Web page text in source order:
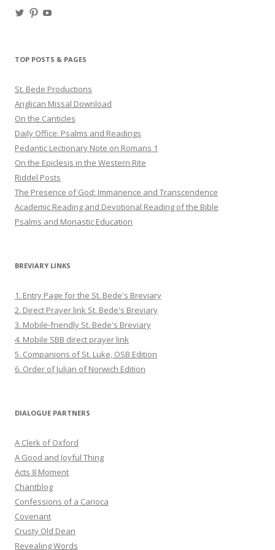
ViewView
TOP POSTS & PAGES
St. Bede Productions
Anglican Missal Download
On the Canticles
Daily Office: Psalms and Readings
Pedantic Lectionary Note on Romans 1
On the Epiclesis in the Western Rite
Riddel Posts
The Presence of God: Immanence and Transcendence
Academic Reading and Devotional Reading of the Bible
Psalms and Monastic Education
BREVIARY LINKS
1. Entry Page for the St. Bede's Breviary
2. Direct Prayer link St. Bede's Breviary
3. Mobile-friendly St. Bede's Breviary
4. Mobile SBB direct prayer link
5. Companions of St. Luke, OSB Edition
6. Order of Julian of Norwich Edition
DIALOGUE PARTNERS
A Clerk of Oxford
A Good and Joyful Thing
Acts 8 Moment
Chantblog
Confessions of a Carioca
Covenant
Crusty Old Dean
Revealing Words